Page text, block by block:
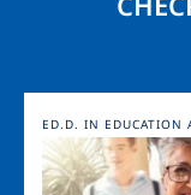
Image
ED.D. IN EDUCATION